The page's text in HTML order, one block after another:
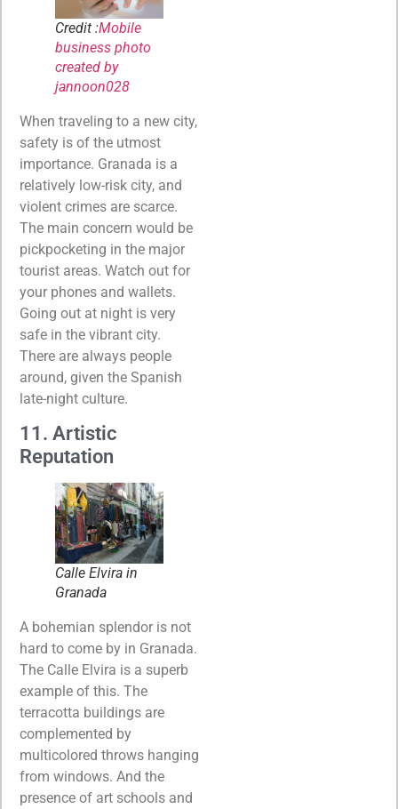
Credit :Mobile
business photo
created by
jannoon028
When traveling to a new city,
safety is of the utmost
importance. Granada is a
relatively low-risk city, and
violent crimes are scarce.
The main concern would be
pickpocketing in the major
tourist areas. Watch out for
your phones and wallets.
Going out at night is very
safe in the vibrant city.
There are always people
around, given the Spanish
late-night culture.
11. Artistic
Reputation
Calle Elvira in
Granada
A bohemian splendor is not
hard to come by in Granada.
The Calle Elvira is a superb
example of this. The
terracotta buildings are
complemented by
multicolored throws hanging
from windows. And the
presence of art schools and